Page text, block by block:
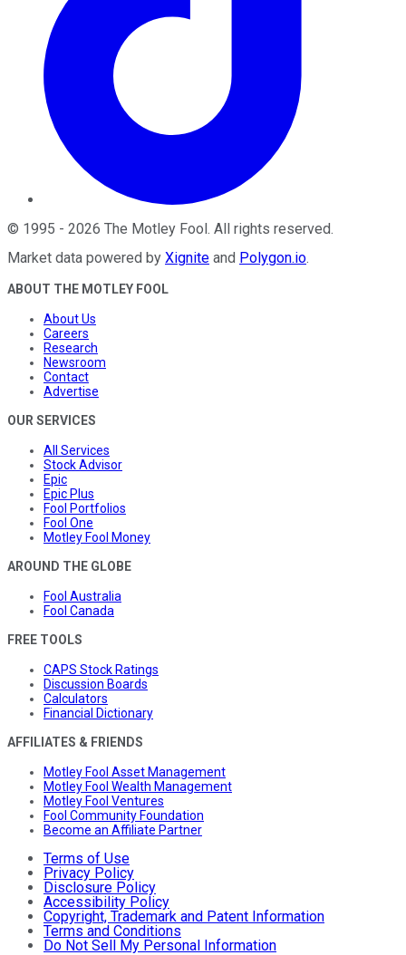
© 1995 - 2026 The Motley Fool. All rights reserved.
Market data powered by Xignite and Polygon.io.
ABOUT THE MOTLEY FOOL
About Us
Careers
Research
Newsroom
Contact
Advertise
OUR SERVICES
All Services
Stock Advisor
Epic
Epic Plus
Fool Portfolios
Fool One
Motley Fool Money
AROUND THE GLOBE
Fool Australia
Fool Canada
FREE TOOLS
CAPS Stock Ratings
Discussion Boards
Calculators
Financial Dictionary
AFFILIATES & FRIENDS
Motley Fool Asset Management
Motley Fool Wealth Management
Motley Fool Ventures
Fool Community Foundation
Become an Affiliate Partner
Terms of Use
Privacy Policy
Disclosure Policy
Accessibility Policy
Copyright, Trademark and Patent Information
Terms and Conditions
Do Not Sell My Personal Information